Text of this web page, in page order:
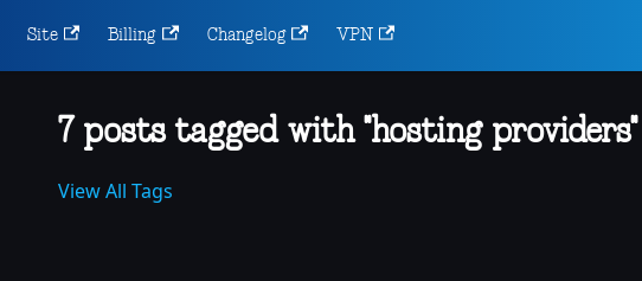
Site Billing Changelog VPN
7 posts tagged with "hosting providers"
View All Tags